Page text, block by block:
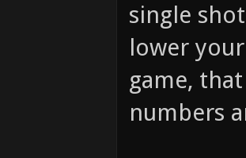
single
lower
game,
numbers